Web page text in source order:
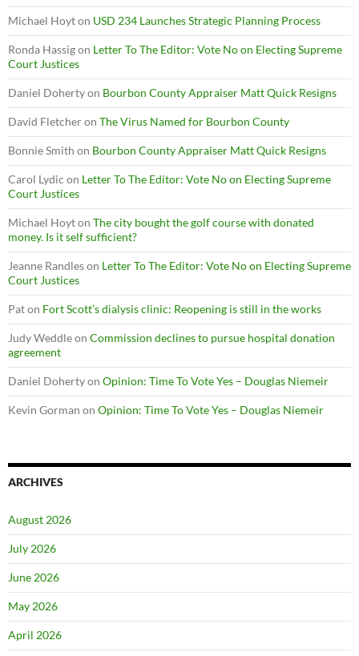
Michael Hoyton USD 234 Launches Strategic Planning Process
Ronda Hassigon Letter To The Editor: Vote No on Electing Supreme
Court Justices
Daniel Dohertyon Bourbon County Appraiser Matt Quick Resigns
David Fletcheron The Virus Named for Bourbon County
Bonnie Smith on Bourbon County Appraiser Matt Quick Resigns
Carol Lydic on Letter To The Editor: Vote No on Electing Supreme
Court Justices
Michael Hoyton The city bought the golf course with donated
money. Is it self sufficient?
Jeanne Randleson Letter To The Editor: Vote No on Electing Supreme
Court Justices
Paton Fort Scott’s dialysis clinic: Reopening is still in the works
Judy Weddleon Commission declines to pursue hospital donation
agreement
Daniel Dohertyon Opinion: Time To Vote Yes – Douglas Niemeir
Kevin Gorman on Opinion: Time To Vote Yes – Douglas Niemeir
ARCHIVES
August 2026
July 2026
June 2026
May 2026
April 2026